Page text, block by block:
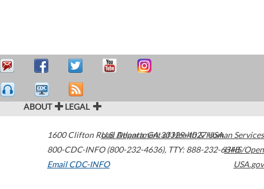
ABOUT LEGAL
1600 Clifton Road Atlanta,GA30329-4027USA
800-CDC-INFO (800-232-4636), TTY: 888-232-6348
Email CDC-INFO
U.S. Department of Health & Human Services
HHS/Open
USA.gov